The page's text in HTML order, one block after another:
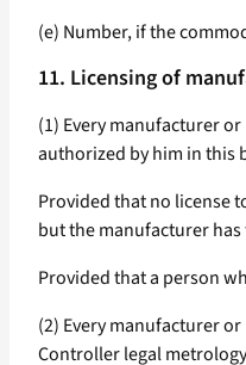
(e) Number, if the
11. Licensing of
(1) Every manufacturer
authorized by him in this
Provided that no license
but the manufacturer
Provided that a person
(2) Every manufacturer
Controller legal